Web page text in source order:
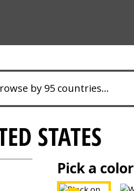
by 95 countries…
STATES
Pick a color